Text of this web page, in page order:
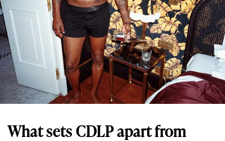
What sets CDLP apart from